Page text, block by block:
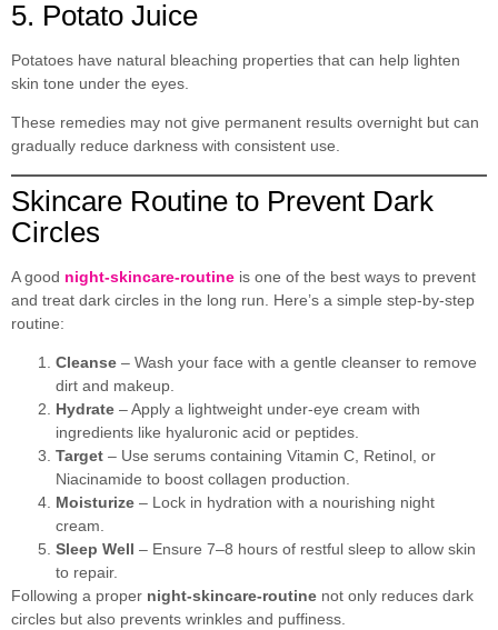
5. Potato Juice
Potatoes have natural bleaching properties that can help lighten
skin tone under the eyes.
These remedies may not give permanent results overnight but can
gradually reduce darkness with consistent use.
Skincare Routine to Prevent Dark
Circles
A good night-skincare-routine is one of the best ways to prevent
and treat dark circles in the long run. Here’s a simple step-by-step
routine:
Cleanse – Wash your face with a gentle cleanser to remove
dirt and makeup.
Hydrate – Apply a lightweight under-eye cream with
ingredients like hyaluronic acid or peptides.
Target – Use serums containing Vitamin C, Retinol, or
Niacinamide to boost collagen production.
Moisturize – Lock in hydration with a nourishing night
cream.
Sleep Well – Ensure 7–8 hours of restful sleep to allow skin
to repair.
Following a proper night-skincare-routine not only reduces dark
circles but also prevents wrinkles and puffiness.